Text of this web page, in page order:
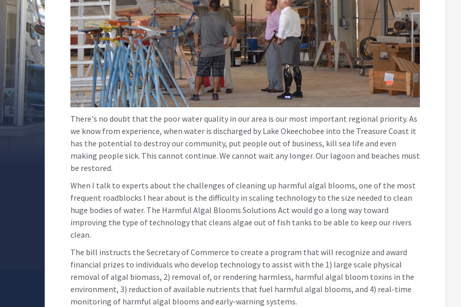
There's no doubt that the poor water quality in our area is our most important regional priority. As
we know from experience, when water is discharged by Lake Okeechobee into the Treasure Coast it
has the potential to destroy our community, put people out of business, kill sea life and even
making people sick. This cannot continue. We cannot wait any longer. Our lagoon and beaches must
be restored.
When I talk to experts about the challenges of cleaning up harmful algal blooms, one of the most
frequent roadblocks I hear about is the difficulty in scaling technology to the size needed to clean
huge bodies of water. The Harmful Algal Blooms Solutions Act would go a long way toward
improving the type of technology that cleans algae out of fish tanks to be able to keep our rivers
clean.
The bill instructs the Secretary of Commerce to create a program that will recognize and award
financial prizes to individuals who develop technology to assist with the 1) large scale physical
removal of algal biomass, 2) removal of, or rendering harmless, harmful algal bloom toxins in the
environment, 3) reduction of available nutrients that fuel harmful algal blooms, and 4) real-time
monitoring of harmful algal blooms and early-warning systems.